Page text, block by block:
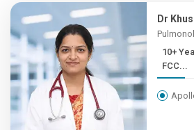
Dr
10+ Years ,
FCC...